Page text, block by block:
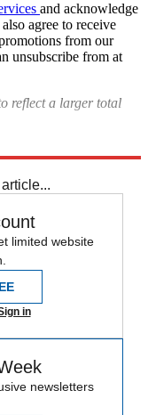
and acknowledge
agree to receive
from our
unsubscribe from at
reflect a larger total
limited website
in
newsletters